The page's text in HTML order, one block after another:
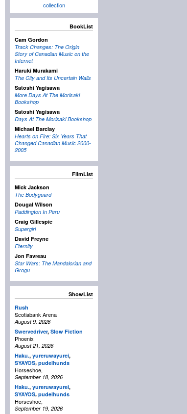
collection
BookList
Cam Gordon
Track Changes: The Origin
Story of Canadian Music on the
Internet
Haruki Murakami
The City and Its Uncertain Walls
Satoshi Yagisawa
More Days At The Morisaki
Bookshop
Satoshi Yagisawa
Days At The Morisaki Bookshop
Michael Barclay
Hearts on Fire: Six Years That
Changed Canadian Music 2000-
2005
FilmList
Mick Jackson
The Bodyguard
Dougal Wilson
Paddington In Peru
Craig Gillespie
Supergirl
David Freyne
Eternity
Jon Favreau
Star Wars: The Mandalorian and
Grogu
ShowList
Rush
Scotiabank Arena
August 9, 2026
Swervedriver, Slow Fiction
Phoenix
August 21, 2026
Haku., yureruwayurei,
SYAYOS, pudelhunds
Horseshoe,
September 18, 2026
Haku., yureruwayurei,
SYAYOS, pudelhunds
Horseshoe,
September 19, 2026